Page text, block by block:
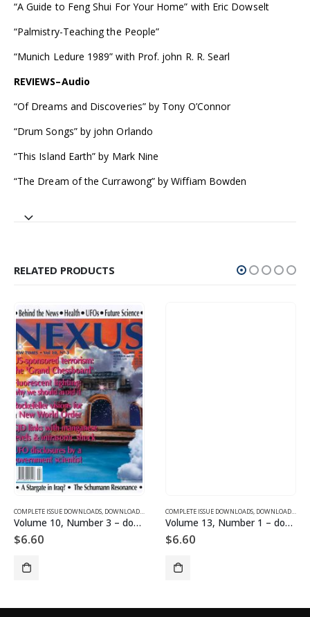
“A Guide to Feng Shui For Your Home” with Eric Dowselt
“Palmistry-Teaching the People”
“Munich Ledure 1989” with Prof. john R. R. Searl
REVIEWS–Audio
“Of Dreams and Discoveries” by Tony O’Connor
“Drum Songs” by john Orlando
“This Island Earth” by Mark Nine
“The Dream of the Currawong” by Wiffiam Bowden
RELATED PRODUCTS
DOWNLOADS FOR 2003
,VOLUME 10 - COMPLETE ISSUE DOWNLOADS FOR 2003
COMPLETE ISSUE DOWNLOADS, DOWNLOAD MAGAZINES AND ARTICLES ,VOLUME 10 - COMPLETE
Volume 10, Number 3 – downloadable
$6.60
COMPLETE ISSUE DOWNLOADS, DOWNLOAD MAGAZINES AND ARTICLES
Volume 13, Number 1 – downloadable
$6.60